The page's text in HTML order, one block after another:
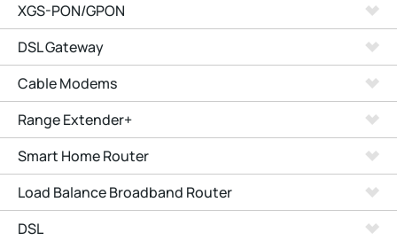
XGS-PON/GPON
DSL Gateway
Cable Modems
Range Extender+
Smart Home Router
Load Balance Broadband Router
DSL